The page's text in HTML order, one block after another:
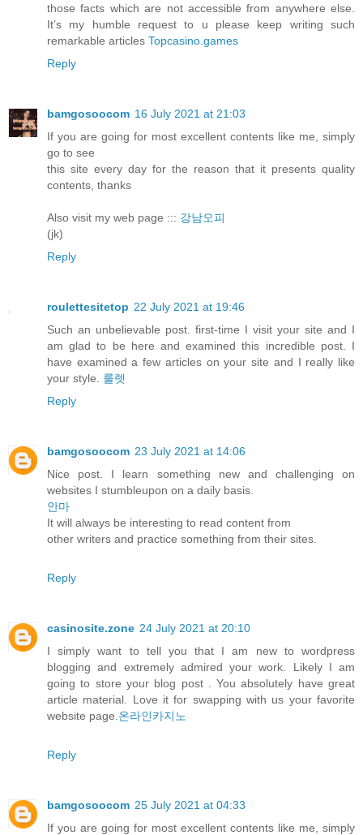
those facts which are not accessible from anywhere else.
It’s my humble request to u please keep writing such
remarkable articles Topcasino.games
Reply
bamgosoocom 16 July 2021 at 21:03
If you are going for most excellent contents like me, simply
go to see
this site every day for the reason that it presents quality
contents, thanks
Also visit my web page ::: 강남오피
(jk)
Reply
roulettesitetop 22 July 2021 at 19:46
Such an unbelievable post. first-time I visit your site and I
am glad to be here and examined this incredible post. I
have examined a few articles on your site and I really like
your style. 룰렛
Reply
bamgosoocom 23 July 2021 at 14:06
Nice post. I learn something new and challenging on
websites I stumbleupon on a daily basis.
안마
It will always be interesting to read content from
other writers and practice something from their sites.
Reply
casinosite.zone 24 July 2021 at 20:10
I simply want to tell you that I am new to wordpress
blogging and extremely admired your work. Likely I am
going to store your blog post . You absolutely have great
article material. Love it for swapping with us your favorite
website page. 온라인카지노
Reply
bamgosoocom 25 July 2021 at 04:33
If you are going for most excellent contents like me, simply